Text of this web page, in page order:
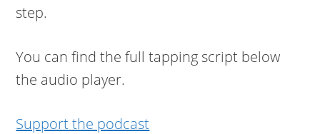
step.
You can find the full tapping script below
the audio player.
Support the podcast